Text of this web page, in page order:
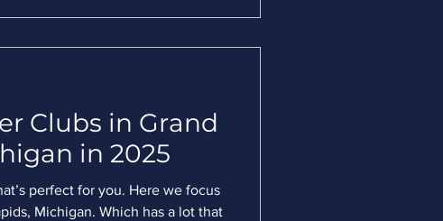
Clubs in Grand
in 2025
perfect for you. Here we focus
Michigan. Which has a lot that